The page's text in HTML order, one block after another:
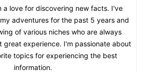
a love for discovering new facts. I've
adventures for the past 5 years and
of various niches who are always
great experience. I'm passionate about
topics for experiencing the best
information.